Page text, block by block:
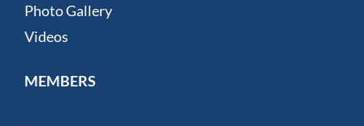
Photo Gallery
Videos
MEMBERS